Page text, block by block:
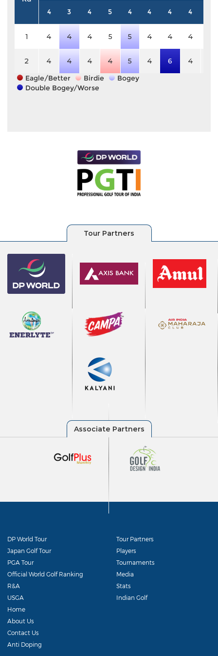
4 3 4 5 4 4 4 4
1 4 4 4 5 5 4 4 4
2 4 4 4 4 5 4 6 4
Eagle/Better
Birdie
Bogey
Double Bogey/Worse
DP World Tour
Japan Golf Tour
PGA Tour
Official World Golf Ranking
R&A
USGA
Tour Partners
Players
Tournaments
Media
Stats
Indian Golf
Home
About Us
Contact Us
Anti Doping